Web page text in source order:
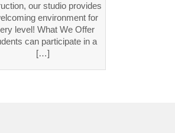
our studio provides
environment for
level! What We Offer
can participate in a
[…]